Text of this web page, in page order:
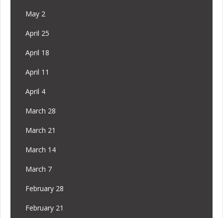
May 2
April 25
April 18
April 11
April 4
March 28
March 21
March 14
March 7
February 28
February 21